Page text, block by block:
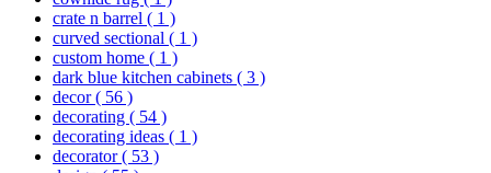
crate n barrel ( 1 )
curved sectional ( 1 )
custom home ( 1 )
dark blue kitchen cabinets ( 3 )
decor( 56 )
decorating ( 54 )
decorating ideas ( 1 )
decorator( 53 )